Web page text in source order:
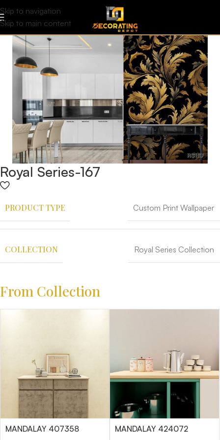
Skip to navigation
Skip to main content
Royal Series-167
PRODUCT TYPE Custom Print Wallpaper
COLLECTION Royal Series Collection
From Collection
MANDALAY 407358 MANDALAY 424072